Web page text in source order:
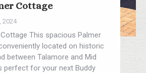
Cottage
2024
This spacious Palmer
located on historic
between Talamore and Mid
perfect for your next Buddy